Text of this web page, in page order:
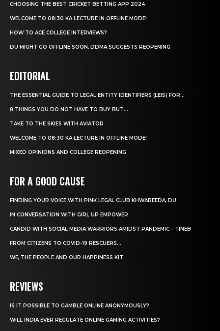
CHOOSING THE BEST CRICKET BETTING APP 2024
WELCOME TO 08:30 KA LECTURE IN OFFLINE MODE!
HOW TO ACE COLLEGE INTERVIEWS?
DU MIGHT GO OFFLINE SOON, DDMA SUGGESTS REOPENING
EDITORIAL
THE ESSENTIAL GUIDE TO LEGAL ENTITY IDENTIFIERS (LEIS) FOR...
8 THINGS YOU DO NOT HAVE TO BUY BUT...
TAKE TO THE SKIES WITH AVIATOR
WELCOME TO 08:30 KA LECTURE IN OFFLINE MODE!
MIXED OPINIONS AND COLLEGE REOPENING
FOR A GOOD CAUSE
FINDING YOUR VOICE WITH PINK LEGAL CLUB KHWABEEDA, DU
IN CONVERSATION WITH GIRL UP EMPOWER
CANDID WITH SOCIAL MEDIA WARRIORS AMIDST PANDEMIC – TINEB
FROM CITIZENS TO COVID-19 RESCUERS…
WE, THE PEOPLE AND OUR HAPPINESS KIT
REVIEWS
IS IT POSSIBLE TO GAMBLE ONLINE ANONYMOUSLY?
WILL INDIA EVER REGULATE ONLINE GAMING ACTIVITIES?